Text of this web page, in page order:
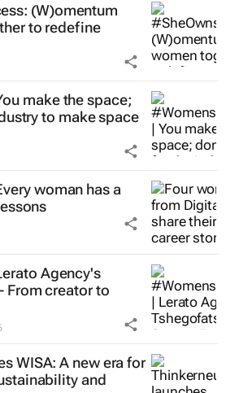
(W)omentum
to redefine
make the space;
to make space
woman has a
Agency's
From creator to
WISA: A new era for
and